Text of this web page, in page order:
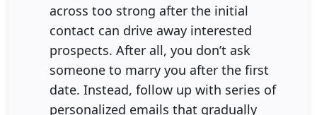
across too strong after the initial
contact can drive away interested
prospects. After all, you don’t ask
someone to marry you after the first
date. Instead, follow up with series of
personalized emails that gradually